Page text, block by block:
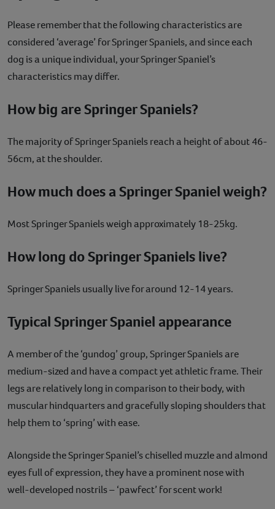
Please remember that the following characteristics are
considered ‘average’ for Springer Spaniels, and since each
dog is a unique individual, your Springer Spaniel’s
characteristics may differ.
How big are Springer Spaniels?
The majority of Springer Spaniels reach a height of about 46-
56cm, at the shoulder.
How much does a Springer Spaniel weigh?
Most Springer Spaniels weigh approximately 18-25kg.
How long do Springer Spaniels live?
Springer Spaniels usually live for around 12-14 years.
Typical Springer Spaniel appearance
A member of the ‘gundog’ group, Springer Spaniels are
medium-sized and have a compact yet athletic frame. Their
legs are relatively long in comparison to their body, with
muscular hindquarters and gracefully sloping shoulders that
help them to ‘spring’ with ease.
Alongside the Springer Spaniel’s chiselled muzzle and almond
eyes full of expression, they have a prominent nose with
well-developed nostrils – ‘pawfect’ for scent work!